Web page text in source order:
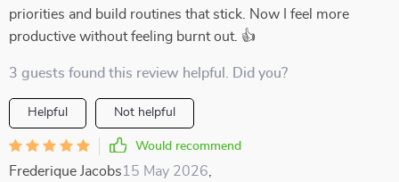
priorities and build routines that stick. Now I feel more
productive without feeling burnt out. 👍
3 guests found this review helpful. Did you?
Helpful Not helpful
Would recommend
Frederique Jacobs15 May 2026